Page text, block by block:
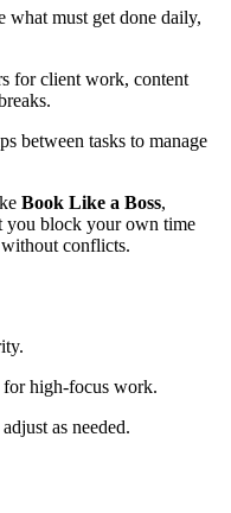
what must get done daily,
for client work, content
between tasks to manage
Book Like a Boss,
you block your own time
conflicts.
for high-focus work.
as needed.